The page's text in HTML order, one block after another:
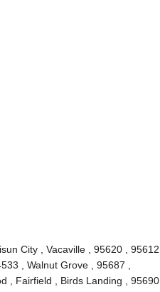
City , Vacaville , 95620 , 95612
, Walnut Grove , 95687 ,
, Fairfield , Birds Landing , 95690